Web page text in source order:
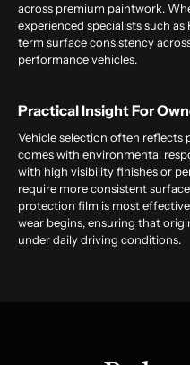
across premium paintwork.
experienced specialists such
term surface consistency
performance vehicles.
Practical Insight For
Vehicle selection often reflects
comes with environmental
with high visibility finishes or
require more consistent
protection film is most
wear begins, ensuring that
under daily driving conditions.